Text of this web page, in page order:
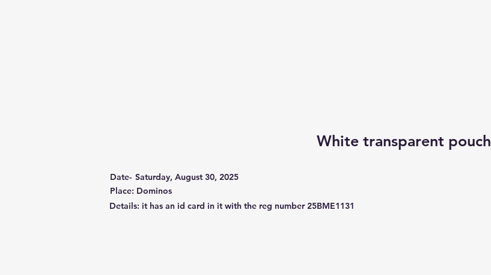
White transparent pouch
Date-
Place: Dominos
Saturday, August 30, 2025
Details: it has an id card in it with the reg number 25BME1131